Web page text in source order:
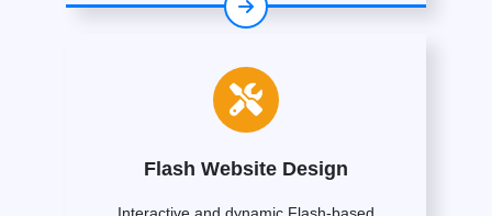
Flash Website Design